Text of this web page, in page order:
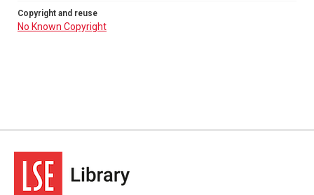
Copyright and reuse
No Known Copyright